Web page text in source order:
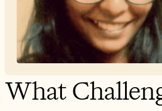
What